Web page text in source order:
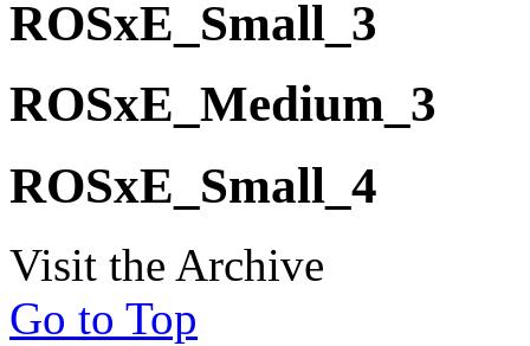
ROSxE_Small_3
ROSxE_Medium_3
ROSxE_Small_4
Visit the Archive
Go to Top